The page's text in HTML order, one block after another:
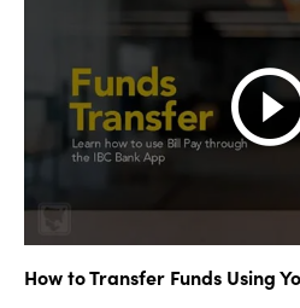
How to Transfer Funds Using